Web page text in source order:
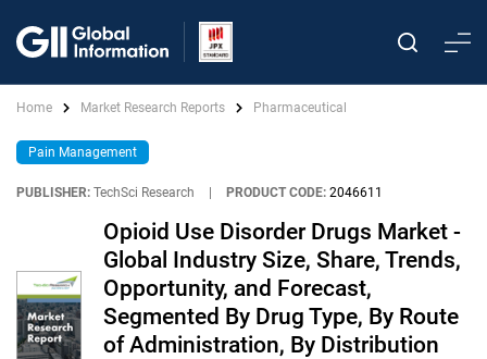
Home Market Research Reports Pharmaceutical
Pain Management
PUBLISHER: TechSci Research PRODUCT CODE: 2046611
Opioid Use Disorder Drugs Market -
Global Industry Size, Share, Trends,
Opportunity, and Forecast,
Segmented By Drug Type, By Route
of Administration, By Distribution